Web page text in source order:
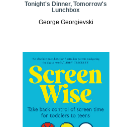
Tonight's Dinner, Tomorrow's
Lunchbox
George Georgievski